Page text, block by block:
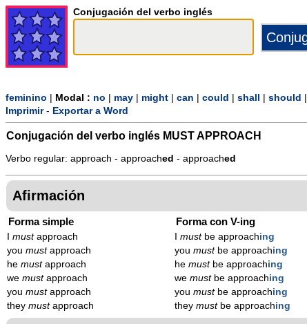
Conjugación del verbo inglés
feminino Modal : no may might can could shall should
Imprimir- Exportar a Word
Conjugación del verbo inglés MUST APPROACH
Verbo regular: approach - approached - approached
Afirmación
Forma simple
mustapproach
you mustapproach
he mustapproach
we mustapproach
you mustapproach
they mustapproach
Forma con V-ing
Imustbe approaching
youmustbe approaching
hemustbe approaching
wemustbe approaching
youmustbe approaching
theymustbe approaching